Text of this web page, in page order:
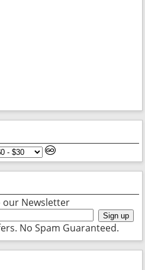
our Newsletter
No Spam Guaranteed.